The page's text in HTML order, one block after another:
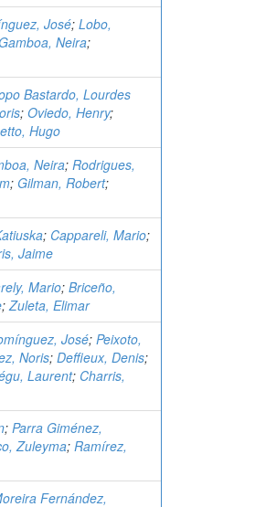
José; Lobo,
Gamboa, Neira;
Bastardo, Lourdes
; Oviedo, Henry;
Hugo
Neira; Rodrigues,
; Gilman, Robert;
; Cappareli, Mario;
Jaime
Mario; Briceño,
;Zuleta, Elimar
José; Peixoto,
Noris; Deffieux, Denis;
Laurent; Charris,
; Parra Giménez,
Zuleyma; Ramírez,
Fernández,